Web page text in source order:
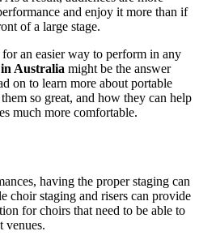
and enjoy it more than if
of a large stage.
an easier way to perform in any
Australia might be the answer
on to learn more about portable
so great, and how they can help
much more comfortable.
having the proper staging can
choir staging and risers can provide
for choirs that need to be able to
venues.